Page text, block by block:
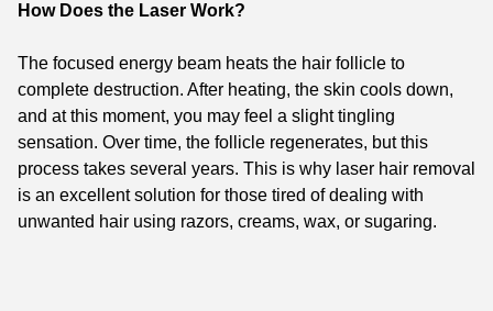
How Does the Laser Work?
The focused energy beam heats the hair follicle to
complete destruction. After heating, the skin cools down,
and at this moment, you may feel a slight tingling
sensation. Over time, the follicle regenerates, but this
process takes several years. This is why laser hair removal
is an excellent solution for those tired of dealing with
unwanted hair using razors, creams, wax, or sugaring.